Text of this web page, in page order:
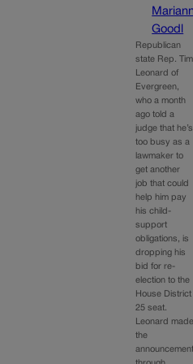
Goodl
Republican
state Rep. Tim
Leonard of
Evergreen,
who a month
ago told a
judge that he’s
too busy as a
lawmaker to
get another
job that could
help him pay
his child-
support
obligations, is
dropping his
bid for re-
election to the
House District
25 seat.
Leonard
the